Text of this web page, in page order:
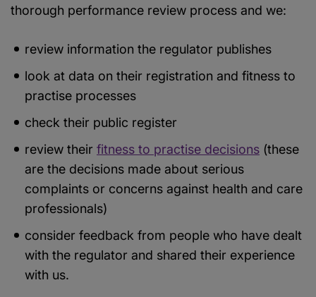
thorough performance review process and we:
review information the regulator publishes
look at data on their registration and fitness to
practise processes
check their public register
review their fitness to practise decisions (these
are the decisions made about serious
complaints or concerns against health and care
professionals)
consider feedback from people who have dealt
with the regulator and shared their experience
with us.